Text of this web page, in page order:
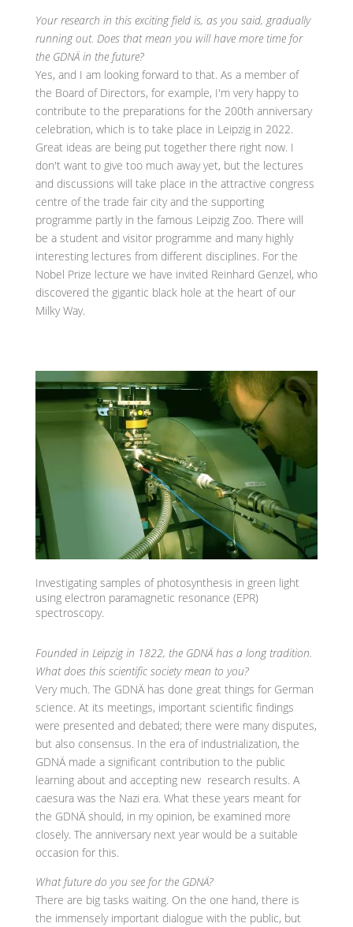
Your research in this exciting field is, as you said, gradually
running out. Does that mean you will have more time for
the GDNÄ in the future?
Yes, and I am looking forward to that. As a member of
the Board of Directors, for example, I'm very happy to
contribute to the preparations for the 200th anniversary
celebration, which is to take place in Leipzig in 2022.
Great ideas are being put together there right now. I
don't want to give too much away yet, but the lectures
and discussions will take place in the attractive congress
centre of the trade fair city and the supporting
programme partly in the famous Leipzig Zoo. There will
be a student and visitor programme and many highly
interesting lectures from different disciplines. For the
Nobel Prize lecture we have invited Reinhard Genzel, who
discovered the gigantic black hole at the heart of our
Milky Way.
Investigating samples of photosynthesis in green light
using electron paramagnetic resonance (EPR)
spectroscopy.
Founded in Leipzig in 1822, the GDNÄ has a long tradition.
What does this scientific society mean to you?
Very much. The GDNÄ has done great things for German
science. At its meetings, important scientific findings
were presented and debated; there were many disputes,
but also consensus. In the era of industrialization, the
GDNÄ made a significant contribution to the public
learning about and accepting new research results. A
caesura was the Nazi era. What these years meant for
the GDNÄ should, in my opinion, be examined more
closely. The anniversary next year would be a suitable
occasion for this.
What future do you see for the GDNÄ?
There are big tasks waiting. On the one hand, there is
the immensely important dialogue with the public, but